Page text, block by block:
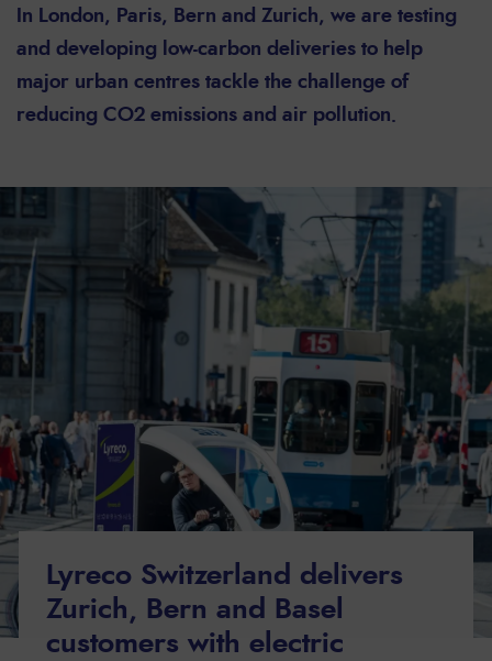
In London, Paris, Bern and Zurich, we are testing
and developing low-carbon deliveries to help
major urban centres tackle the challenge of
reducing CO2 emissions and air pollution.
Lyreco Switzerland delivers
Zurich, Bern and Basel
customers with electric